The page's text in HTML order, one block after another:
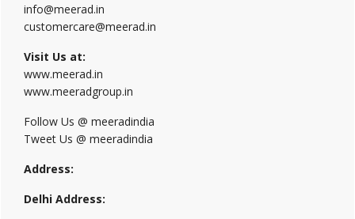
info@meerad.in
customercare@meerad.in
Visit Us at:
www.meerad.in
www.meeradgroup.in
Follow Us @ meeradindia
Tweet Us @ meeradindia
Address:
Delhi Address: